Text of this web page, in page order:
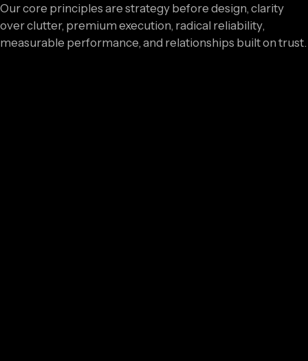
Our core principles are strategy before design, clarity
over clutter, premium execution, radical reliability,
measurable performance, and relationships built on trust.